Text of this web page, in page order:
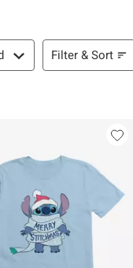
Filter & Sort